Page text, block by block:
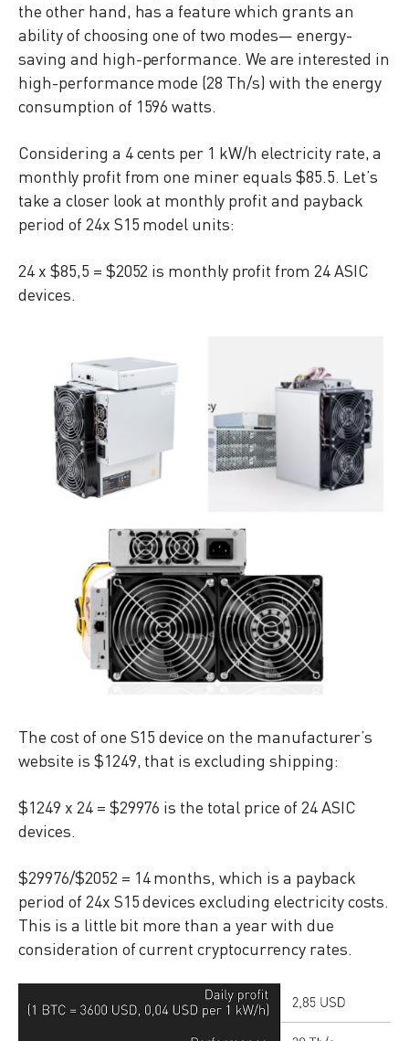
the other hand, has a feature which grants an
ability of choosing one of two modes— energy-
saving and high-performance. We are interested in
high-performance mode (28 Th/s) with the energy
consumption of 1596 watts.
Considering a 4 cents per 1 kW/h electricity rate, a
monthly profit from one miner equals $85.5. Let’s
take a closer look at monthly profit and payback
period of 24x S15 model units:
24 x $85,5 = $2052 is monthly profit from 24 ASIC
devices.
The cost of one S15 device on the manufacturer’s
website is $1249, that is excluding shipping:
$1249 x 24 = $29976 is the total price of 24 ASIC
devices.
$29976/$2052 = 14 months, which is a payback
period of 24x S15 devices excluding electricity costs.
This is a little bit more than a year with due
consideration of current cryptocurrency rates.